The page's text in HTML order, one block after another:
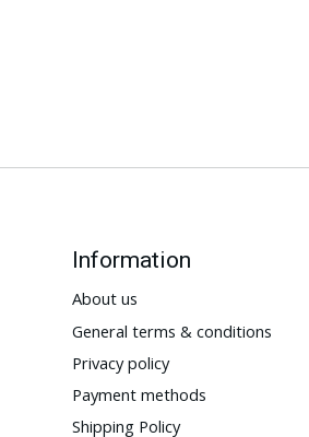
Information
About us
General terms & conditions
Privacy policy
Payment methods
Shipping Policy